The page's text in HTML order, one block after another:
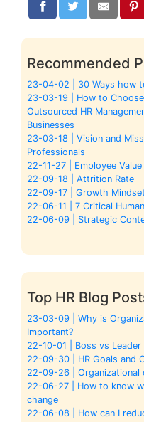
Recommended
23-04-02 | 30 Ways how
23-03-19 | How to
Outsourced HR
Businesses
23-03-18 | Vision and
Professionals
22-11-27 | Employee
22-09-18 | Attrition Rate
22-09-17 | Growth Mindset
22-06-11 | 7 Critical
22-06-09 | Strategic
Top HR Blog
23-03-09 | Why is
Important?
22-10-01 | Boss vs Leader
22-09-30 | HR Goals and
22-09-26 | Organizational
22-06-27 | How to know
change
22-06-08 | How can I